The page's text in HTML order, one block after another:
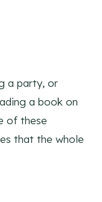
a party, or
a book on
of these
that the whole